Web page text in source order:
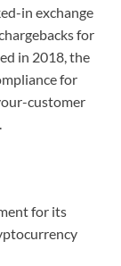
in exchange
for
in 2018, the
for
customer
for its